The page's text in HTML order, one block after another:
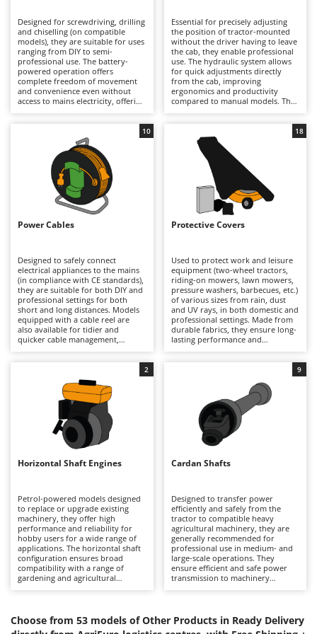
Band Saws
Battery Chargers - Starters
Battery-Powered Grass Shears
Battery-powered Reciprocating Saws
Bone Bandsaws
Botting Machines
Brush cutter arms for tractors
Brush Cutters
Chainsaws
Copper Pots with Electric Motor
Corn Shellers
D
Dehumidifiers
Edge trimmers - Grass Trimmers
Egg incubators
Electric Air Compressors
Electric Battery-powered Pruning Shears
Electric Cheese Graters
Electric Grain Mills
Electric Ovens
Electric poultry brooder
Electric Pumps for Garden and Home Use
Electric Tying Machines for Vineyards
Annovi Reverberi
ANTHBOT
Archman
Arco
Ariete
Artus
Attila
Ausonia
B
Baesso
Bahco
Barbieri
Beper
Bernardi
Bestway
Beta tools
Bissell
Black & Decker
BlackStone
Bomet
Designed for screwdriving, drilling
and chiselling (on compatible
models), they are suitable for uses
ranging from DIY to semi-
professional use. The battery-
powered operation offers
complete freedom of movement
and convenience even without
access to mains electricity, offering
they stand out for their versatility
in domestic settings, workshops
and assembly tasks. Maintenance
is minimal: simply keep the
batteries charged when not in use
and replace them to extend their
life, and check the condition of the
bits before use.
Essential for precisely adjusting
the position of tractor-mounted
without the driver having to leave
the cab, they enable professional
use. The hydraulic system allows
for quick adjustments directly
from the cab, improving
ergonomics and productivity
compared to manual models. They
equipment are required. To
maintain consistent performance,
it is recommended to periodically
check the condition of the hose
seals and hydraulic lines and
ensure that moving parts are
properly cleaned and subjected to
appropriate lubrication.
Power Cables
Designed to safely connect
electrical appliances to the mains
(in compliance with CE standards),
they are suitable for both DIY and
professional settings for both
short and long distances. Models
equipped with a cable reel are
also available for tidier and
quicker cable management,
construction sites and domestic
environments, they are suitable
for a wide range of operating
needs. Before use, it is advisable
to check the condition of the cable
to ensure safe working conditions.
10
Protective Covers
Used to protect work and leisure
equipment (two-wheel tractors,
riding-on mowers, lawn mowers,
pressure washers, barbecues, etc.)
of various sizes from rain, dust
and UV rays, in both domestic and
professional settings. Made from
durable fabrics, they ensure long-
lasting performance and
areas and outdoor spaces, helping
machinery. For correct use, it is
advisable to dry the surfaces
before covering them and store
the cover clean and properly
folded to prevent deterioration.
18
Horizontal Shaft Engines
Petrol-powered models designed
to replace or upgrade existing
machinery, they offer high
performance and reliability for
hobby users for a wide range of
applications. The horizontal shaft
configuration ensures broad
compatibility with a range of
gardening and agricultural
are characterised by their
robustness and durability. As they
2
Cardan Shafts
Designed to transfer power
efficiently and safely from the
tractor to compatible heavy
agricultural machinery, they are
generally recommended for
professional use in medium- and
large-scale operations. They
ensure efficient and safe power
transmission to machinery
irrigation. They are used on farms
and in intensive agricultural
9
Choose from 53 models of Other Products in Ready Delivery